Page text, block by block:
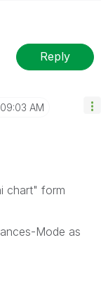
your query. If
the topic as
Reply
09:03 AM
chart" form
Mode as